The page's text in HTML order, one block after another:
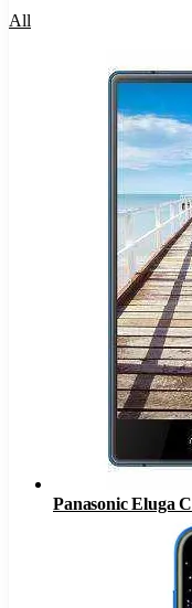
All
Panasonic Eluga C